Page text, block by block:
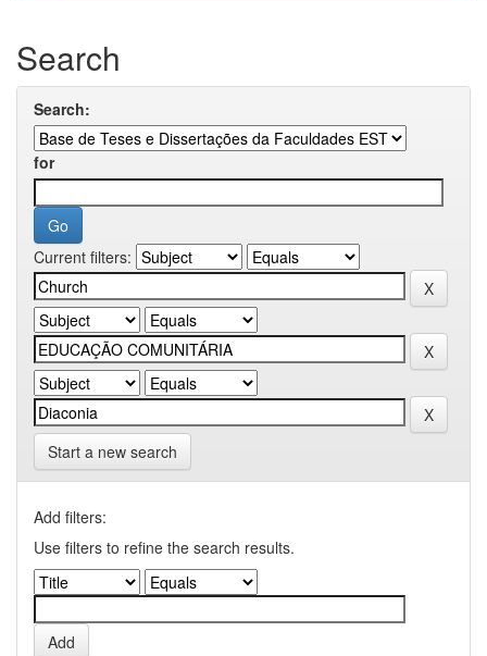
Search
Search:
for
Current filters:
Start a new search
Add filters:
Use filters to refine the search results.